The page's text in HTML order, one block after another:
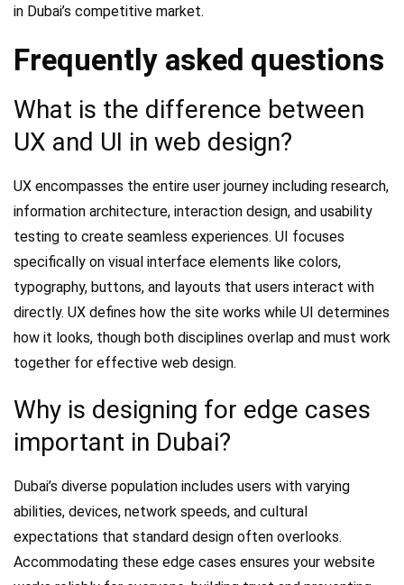
in Dubai’s competitive market.
Frequently asked questions
What is the difference between
UX and UI in web design?
UX encompasses the entire user journey including research,
information architecture, interaction design, and usability
testing to create seamless experiences. UI focuses
specifically on visual interface elements like colors,
typography, buttons, and layouts that users interact with
directly. UX defines how the site works while UI determines
how it looks, though both disciplines overlap and must work
together for effective web design.
Why is designing for edge cases
important in Dubai?
Dubai’s diverse population includes users with varying
abilities, devices, network speeds, and cultural
expectations that standard design often overlooks.
Accommodating these edge cases ensures your website